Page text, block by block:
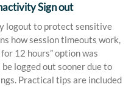
Sign out
logout to protect sensitive
how session timeouts work,
12 hours” option was
logged out sooner due to
Practical tips are included